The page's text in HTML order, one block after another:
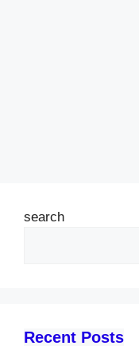
search
Recent Posts